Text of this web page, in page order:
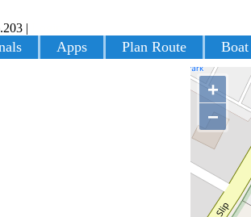
|
Apps Plan Route
+
−